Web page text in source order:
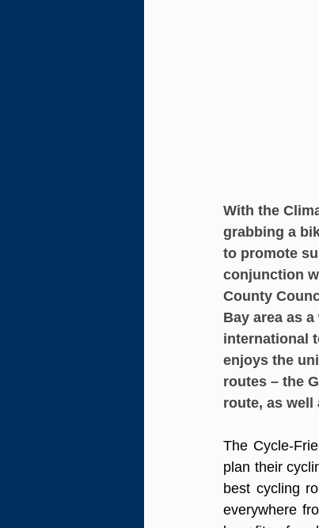
With the
grabbing a
to promote
conjunction
County
Bay area as
international
enjoys the
routes – the
route, as well
The Cycle-
plan their
best cycling
everywhere